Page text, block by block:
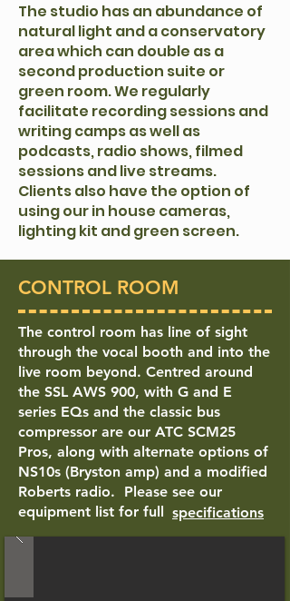
The studio has an abundance of
natural light and a conservatory
area which can double as a
second production suite or
green room. We regularly
facilitate recording sessions and
writing camps as well as
podcasts, radio shows, filmed
sessions and live streams.
Clients also have the option of
using our in house cameras,
lighting kit and green screen.
CONTROL ROOM
The control room has line of sight
through the vocal booth and into the
live room beyond. Centred around
the SSL AWS 900, with G and E
series EQs and the classic bus
compressor are our ATC SCM25
Pros, along with alternate options of
NS10s (Bryston amp) and a modified
Roberts radio. Please see our
equipment list for full specifications